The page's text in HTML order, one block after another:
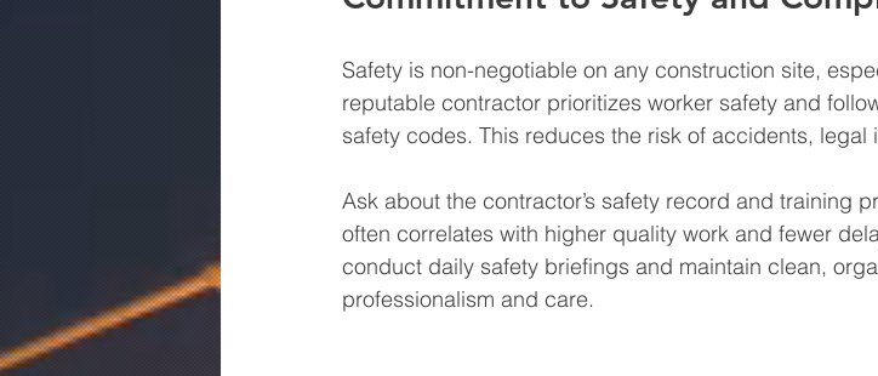
Safety is non-negotiable on any construction site,
reputable contractor prioritizes worker safety and
safety codes. This reduces the risk of accidents,
Ask about the contractor’s safety record and training
often correlates with higher quality work and fewer
conduct daily safety briefings and maintain clean,
professionalism and care.